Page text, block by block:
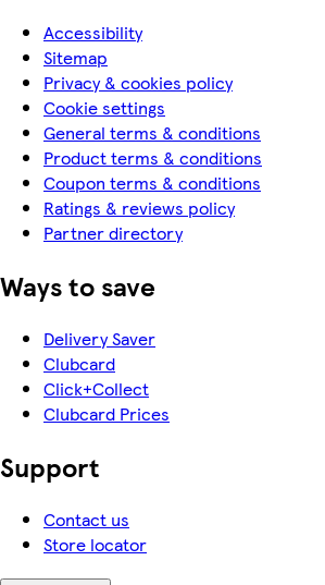
Accessibility
Sitemap
Privacy & cookies policy
Cookie settings
General terms & conditions
Product terms & conditions
Coupon terms & conditions
Ratings & reviews policy
Partner directory
Ways to save
Delivery Saver
Clubcard
Click+Collect
Clubcard Prices
Support
Contact us
Store locator